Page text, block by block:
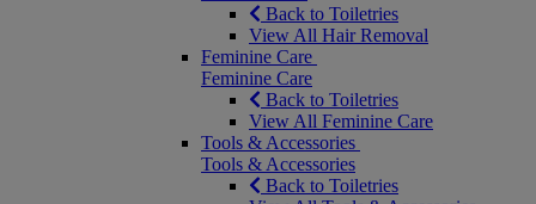
Back to Toiletries
View All Hair Removal
Feminine Care
Feminine Care
Back to Toiletries
View All Feminine Care
Tools & Accessories
Tools & Accessories
Back to Toiletries